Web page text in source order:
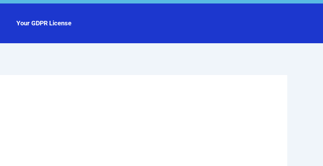
Your GDPR License